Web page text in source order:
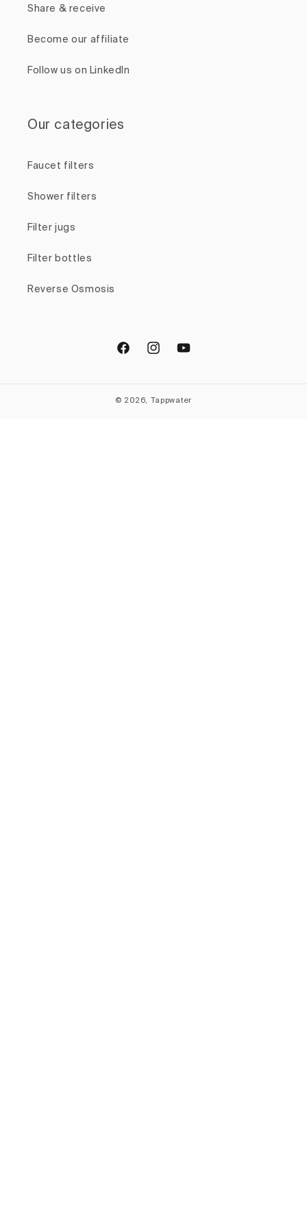
Share & receive
Become our affiliate
Follow us on LinkedIn
Our categories
Faucet filters
Shower filters
Filter jugs
Filter bottles
Reverse Osmosis
FacebookInstagramYouTube
© 2026, Tappwater